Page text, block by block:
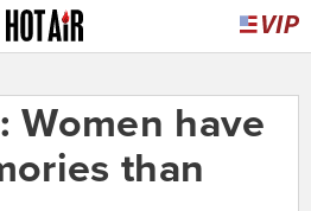
Women have
than